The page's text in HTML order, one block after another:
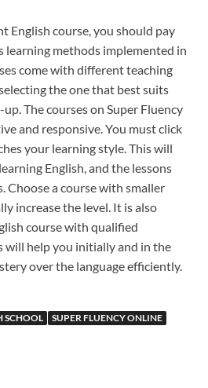
English course, you should pay
methods implemented in
come with different teaching
the one that best suits
The courses on Super Fluency
and responsive. You must click
your learning style. This will
English, and the lessons
Choose a course with smaller
increase the level. It is also
course with qualified
will help you initially and in the
over the language efficiently.
SCHOOL SUPER FLUENCY ONLINE